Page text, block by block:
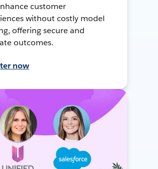
customer
without costly model
offering secure and
outcomes.
now